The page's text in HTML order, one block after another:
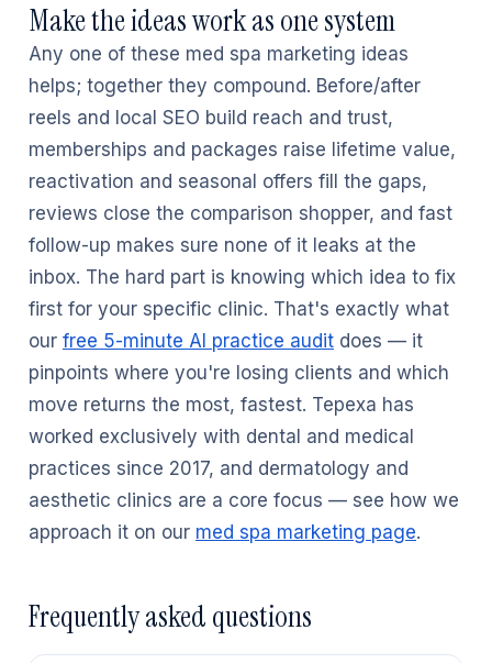
Make the ideas work as one system
Any one of these med spa marketing ideas
helps; together they compound. Before/after
reels and local SEO build reach and trust,
memberships and packages raise lifetime value,
reactivation and seasonal offers fill the gaps,
reviews close the comparison shopper, and fast
follow-up makes sure none of it leaks at the
inbox. The hard part is knowing which idea to fix
first for your specific clinic. That's exactly what
our free 5-minute AI practice audit does — it
pinpoints where you're losing clients and which
move returns the most, fastest. Tepexa has
worked exclusively with dental and medical
practices since 2017, and dermatology and
aesthetic clinics are a core focus — see how we
approach it on our med spa marketing page.
Frequently asked questions